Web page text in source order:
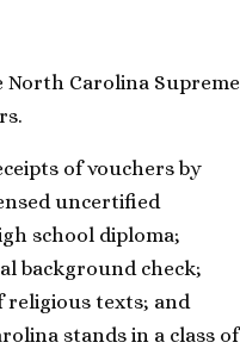
Carolina Supreme
of vouchers by
uncertified
school diploma;
background check;
religious texts; and
stands in a class of